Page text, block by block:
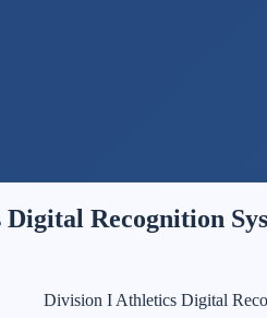
Recognition
Division I Athletics Digital